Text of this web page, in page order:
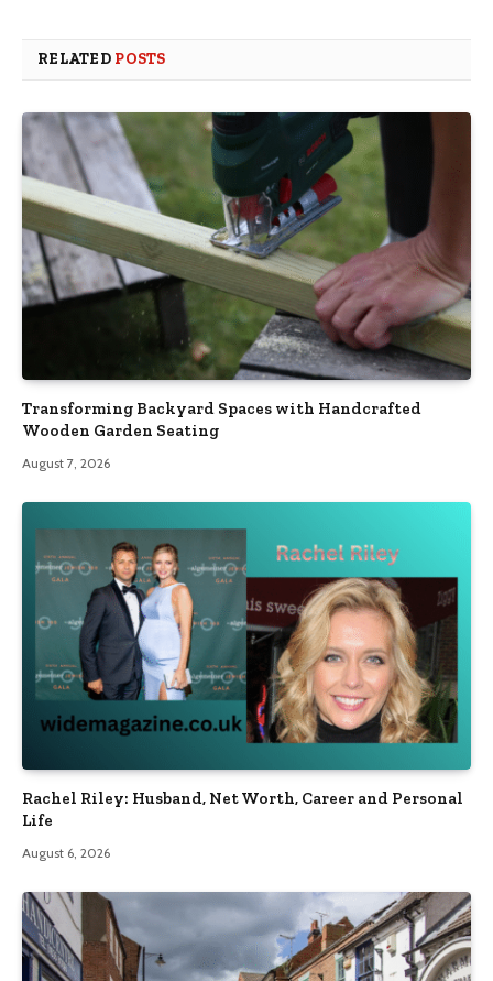
RELATED POSTS
Transforming Backyard Spaces with Handcrafted
Wooden Garden Seating
August 7, 2026
Rachel Riley: Husband, Net Worth, Career and Personal
Life
August 6, 2026